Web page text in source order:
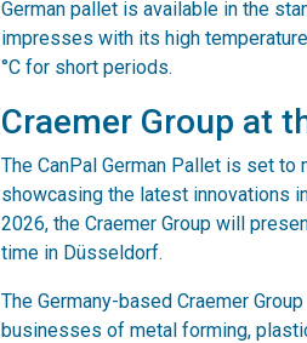
German pallet is available in the
impresses with its high
°C for short periods.
Craemer Group at
The CanPal German Pallet is set
showcasing the latest innovations
2026, the Craemer Group will
time in Düsseldorf.
The Germany-based Craemer
businesses of metal forming,